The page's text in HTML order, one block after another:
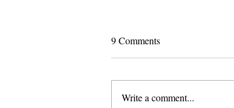
9 Comments
Write a comment...